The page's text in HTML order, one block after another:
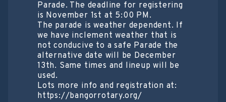
Parade. The deadline for registering
is November 1st at 5:00 PM.
The parade is weather dependent. If
we have inclement weather that is
not conducive to a safe Parade the
alternative date will be December
13th. Same times and lineup will be
used.
Lots more info and registration at:
https://bangorrotary.org/